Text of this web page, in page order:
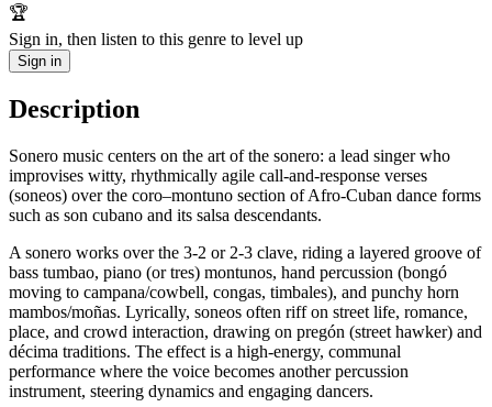
🏆
Sign in, then listen to this genre to level up
Sign in
Description
Sonero music centers on the art of the sonero: a lead singer who
improvises witty, rhythmically agile call-and-response verses
(soneos) over the coro–montuno section of Afro-Cuban dance forms
such as son cubano and its salsa descendants.
A sonero works over the 3-2 or 2-3 clave, riding a layered groove of
bass tumbao, piano (or tres) montunos, hand percussion (bongó
moving to campana/cowbell, congas, timbales), and punchy horn
mambos/moñas. Lyrically, soneos often riff on street life, romance,
place, and crowd interaction, drawing on pregón (street hawker) and
décima traditions. The effect is a high-energy, communal
performance where the voice becomes another percussion
instrument, steering dynamics and engaging dancers.